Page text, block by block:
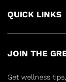
QUICK LINKS
JOIN THE
Get wellness